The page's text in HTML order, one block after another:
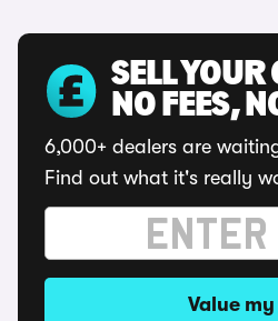
SELL YOUR
NO FEES,
6,000+ dealers are
Find out what it's really
Value